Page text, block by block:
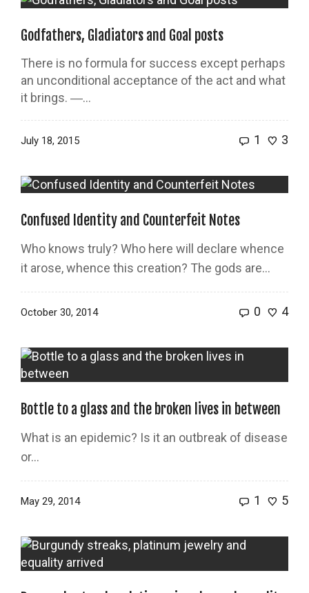
Godfathers, Gladiators and Goal posts
There is no formula for success except perhaps
an unconditional acceptance of the act and what
it brings. ―...
July 18, 2015 1 3
Confused Identity and Counterfeit Notes
Who knows truly? Who here will declare whence
it arose, whence this creation? The gods are…
October 30, 2014 0 4
Bottle to a glass and the broken lives in between
What is an epidemic? Is it an outbreak of disease
or…
May 29, 2014 1 5